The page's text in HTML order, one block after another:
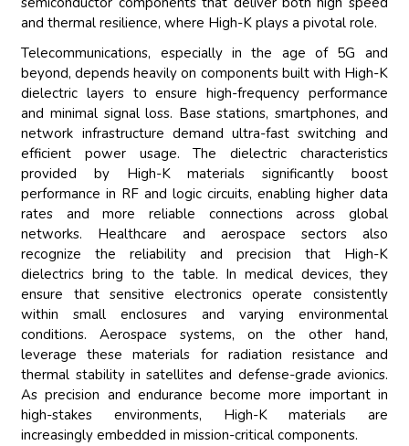
and thermal resilience, where High-K plays a pivotal role.
Telecommunications, especially in the age of 5G and
beyond, depends heavily on components built with High-K
dielectric layers to ensure high-frequency performance
and minimal signal loss. Base stations, smartphones, and
network infrastructure demand ultra-fast switching and
efficient power usage. The dielectric characteristics
provided by High-K materials significantly boost
performance in RF and logic circuits, enabling higher data
rates and more reliable connections across global
networks. Healthcare and aerospace sectors also
recognize the reliability and precision that High-K
dielectrics bring to the table. In medical devices, they
ensure that sensitive electronics operate consistently
within small enclosures and varying environmental
conditions. Aerospace systems, on the other hand,
leverage these materials for radiation resistance and
thermal stability in satellites and defense-grade avionics.
As precision and endurance become more important in
high-stakes environments, High-K materials are
increasingly embedded in mission-critical components.